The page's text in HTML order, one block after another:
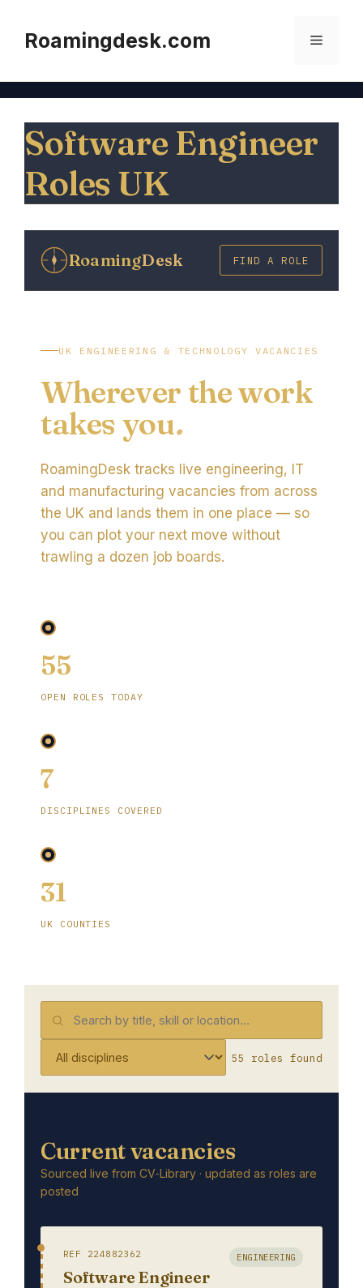
contentRoamingdesk.com Menu
Software Engineer
Roles UK
RoamingDesk FIND A ROLE
UK ENGINEERING & TECHNOLOGY VACANCIES
Wherever the work
takes you.
RoamingDesk tracks live engineering, IT
and manufacturing vacancies from across
the UK and lands them in one place — so
you can plot your next move without
trawling a dozen job boards.
55
OPEN ROLES TODAY
7
DISCIPLINES COVERED
31
UK COUNTIES
55 roles found
Current vacancies
Sourced live from CV‑Library · updated as roles are
posted
REF 224882362 ENGINEERING
Software Engineer